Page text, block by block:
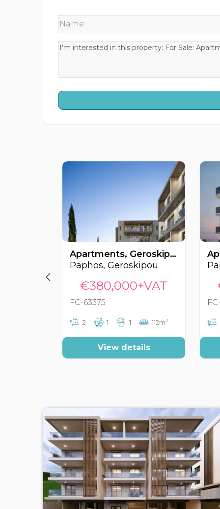
Apartments, Geroskipou, Paphos, Cyprus FC-63375
Paphos, Geroskipou
€380,000+VAT
FC-63375
2 1 1 112m2
View details